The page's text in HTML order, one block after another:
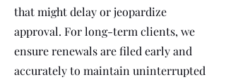
that might delay or jeopardize
approval. For long-term clients, we
ensure renewals are filed early and
accurately to maintain uninterrupted